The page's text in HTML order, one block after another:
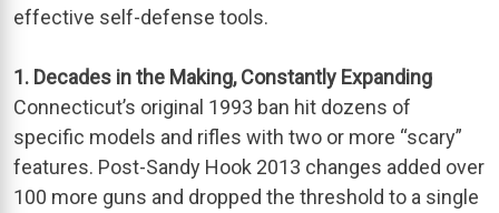
effective self-defense tools.
1. Decades in the Making, Constantly Expanding
Connecticut’s original 1993 ban hit dozens of
specific models and rifles with two or more “scary”
features. Post-Sandy Hook 2013 changes added over
100 more guns and dropped the threshold to a single